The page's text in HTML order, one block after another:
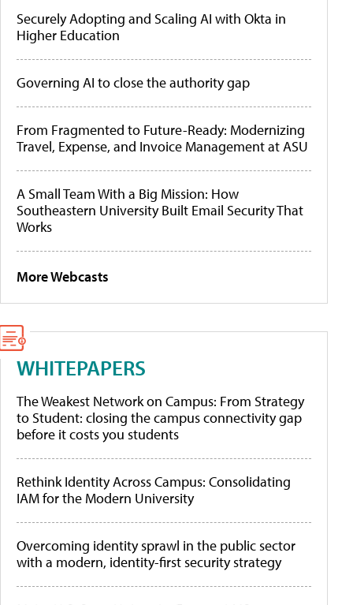
Securely Adopting and Scaling AI with Okta in
Higher Education
Governing AI to close the authority gap
From Fragmented to Future-Ready: Modernizing
Travel, Expense, and Invoice Management at ASU
A Small Team With a Big Mission: How
Southeastern University Built Email Security That
Works
More Webcasts
WHITEPAPERS
The Weakest Network on Campus: From Strategy
to Student: closing the campus connectivity gap
before it costs you students
Rethink Identity Across Campus: Consolidating
IAM for the Modern University
Overcoming identity sprawl in the public sector
with a modern, identity-first security strategy